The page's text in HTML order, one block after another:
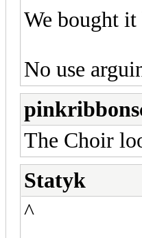
We bought
No use
The Choir
Statyk
^